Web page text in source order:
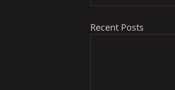
Recent Posts